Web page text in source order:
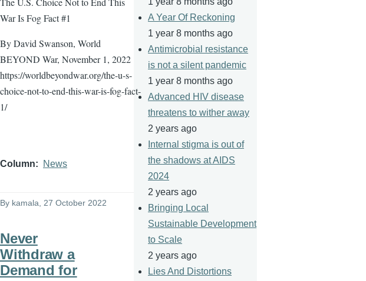
War Is Fog Fact #1
By David Swanson, World
BEYOND War, November 1, 2022
https://worldbeyondwar.org/the-u-s-
choice-not-to-end-this-war-is-fog-fact-
1/
Column News
By kamala , 27 October 2022
Never
Withdraw a
Demand for
A Year Of Reckoning
1 year 8 months ago
Antimicrobial resistance
is not a silent pandemic
1 year 8 months ago
Advanced HIV disease
threatens to wither away
2 years ago
Internal stigma is out of
the shadows at AIDS
2024
2 years ago
Bringing Local
Sustainable Development
to Scale
2 years ago
Lies And Distortions